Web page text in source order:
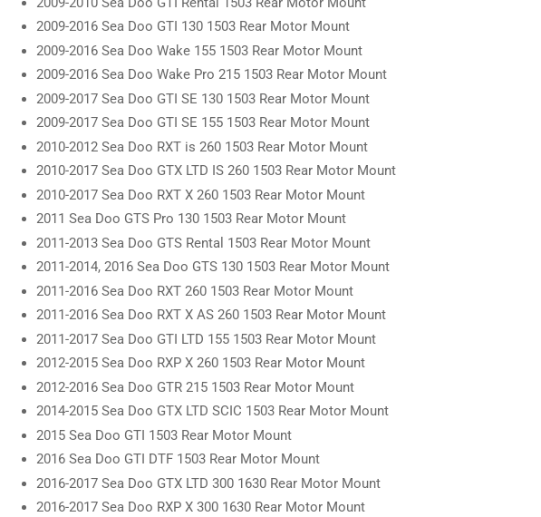
2009-2016 Sea Doo GTI 130 1503 Rear Motor Mount
2009-2016 Sea Doo Wake 155 1503 Rear Motor Mount
2009-2016 Sea Doo Wake Pro 215 1503 Rear Motor Mount
2009-2017 Sea Doo GTI SE 130 1503 Rear Motor Mount
2009-2017 Sea Doo GTI SE 155 1503 Rear Motor Mount
2010-2012 Sea Doo RXT is 260 1503 Rear Motor Mount
2010-2017 Sea Doo GTX LTD IS 260 1503 Rear Motor Mount
2010-2017 Sea Doo RXT X 260 1503 Rear Motor Mount
2011 Sea Doo GTS Pro 130 1503 Rear Motor Mount
2011-2013 Sea Doo GTS Rental 1503 Rear Motor Mount
2011-2014, 2016 Sea Doo GTS 130 1503 Rear Motor Mount
2011-2016 Sea Doo RXT 260 1503 Rear Motor Mount
2011-2016 Sea Doo RXT X AS 260 1503 Rear Motor Mount
2011-2017 Sea Doo GTI LTD 155 1503 Rear Motor Mount
2012-2015 Sea Doo RXP X 260 1503 Rear Motor Mount
2012-2016 Sea Doo GTR 215 1503 Rear Motor Mount
2014-2015 Sea Doo GTX LTD SCIC 1503 Rear Motor Mount
2015 Sea Doo GTI 1503 Rear Motor Mount
2016 Sea Doo GTI DTF 1503 Rear Motor Mount
2016-2017 Sea Doo GTX LTD 300 1630 Rear Motor Mount
2016-2017 Sea Doo RXP X 300 1630 Rear Motor Mount